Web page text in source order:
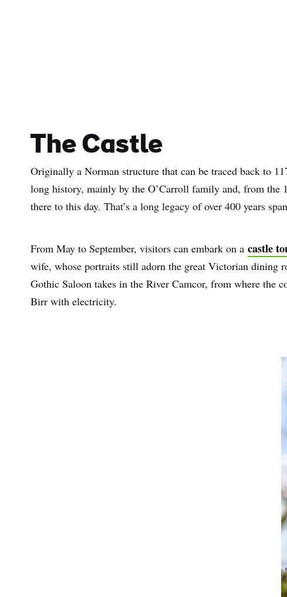
I
The Castle
Originally a Norman structure that can be traced back to
long history, mainly by the O’Carroll family and, from the
there to this day. That’s a long legacy of over 400 years
From May to September, visitors can embark on a castle
wife, whose portraits still adorn the great Victorian dining
Gothic Saloon takes in the River Camcor, from where the
Birr with electricity.